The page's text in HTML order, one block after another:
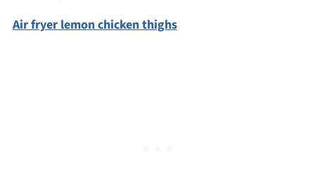
Air fryer lemon chicken thighs